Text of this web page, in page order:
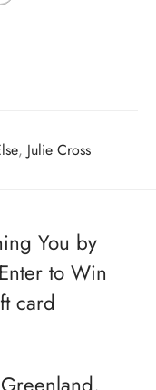
, Julie Cross
You by
to Win
card